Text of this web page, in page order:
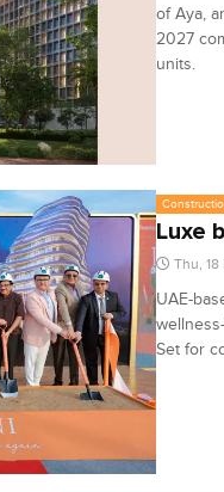
of Aya,
2027
units.
Luxe
Thu,
UAE-
Set for